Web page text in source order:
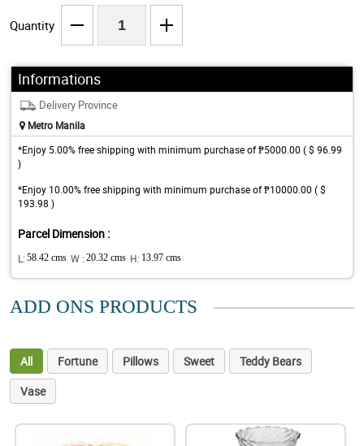
Quantity
Informations
Delivery Province
Metro Manila
*Enjoy 5.00% free shipping with minimum purchase of ₱5000.00 ( $ 96.99
)
*Enjoy 10.00% free shipping with minimum purchase of ₱10000.00 ( $
193.98 )
Parcel Dimension :
L: 58.42 cms W : 20.32 cms H: 13.97 cms
ADD ONS PRODUCTS
All Fortune Pillows Sweet
Teddy Bears
Vase